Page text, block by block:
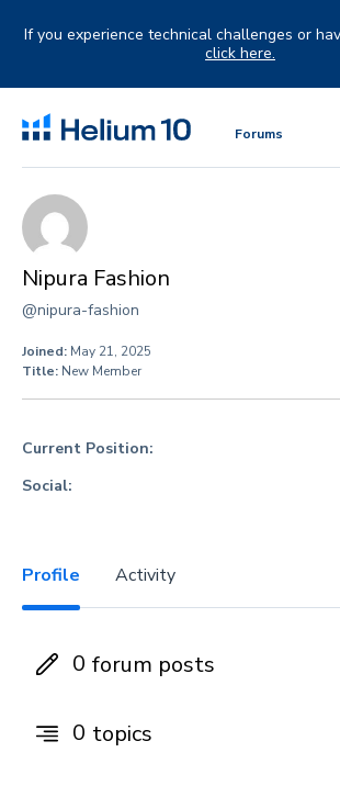
If you experience technical challenges or
click here.
Forums
Nipura Fashion
@nipura-fashion
Joined: May 21, 2025
Title: New Member
Current Position:
Social:
Profile Activity
0 forum posts
0 topics